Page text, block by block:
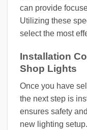
can provide
Utilizing these
select the most
Installation
Shop Lights
Once you have
the next step is
ensures safety
new lighting setup.